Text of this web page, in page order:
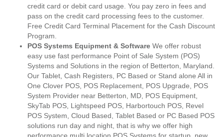
credit card or debit card usage. You pay zero in fees and
pass on the credit card processing fees to the customer.
Free Credit Card Terminal Placement for the Cash Discount
Program.
POS Systems Equipment & Software We offer robust
easy use fast performance Point of Sale System (POS)
Systems and Solutions in the region of Betterton, Maryland.
Our Tablet, Cash Registers, PC Based or Stand alone All in
One Clover POS, POS Replacement, POS Upgrade, POS
System Provider near Betterton, MD, POS Equipment,
SkyTab POS, Lightspeed POS, Harbortouch POS, Revel
POS System, Cloud Based, Tablet Based or PC Based POS
solutions run day and night, that is why we offer high